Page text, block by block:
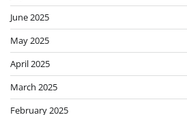
June 2025
May 2025
April 2025
March 2025
February 2025